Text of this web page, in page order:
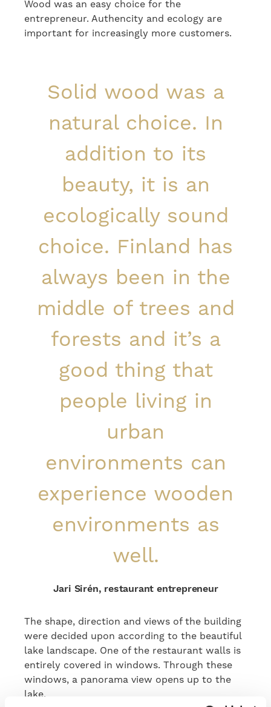
Wood was an easy choice for the
entrepreneur. Authencity and ecology are
important for increasingly more customers.
Solid wood was a
natural choice. In
addition to its
beauty, it is an
ecologically sound
choice. Finland has
always been in the
middle of trees and
forests and it’s a
good thing that
people living in
urban
environments can
experience wooden
environments as
well.
Jari Sirén, restaurant entrepreneur
The shape, direction and views of the building
were decided upon according to the beautiful
lake landscape. One of the restaurant walls is
entirely covered in windows. Through these
windows, a panorama view opens up to the
lake.